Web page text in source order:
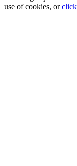
use of cookies, or